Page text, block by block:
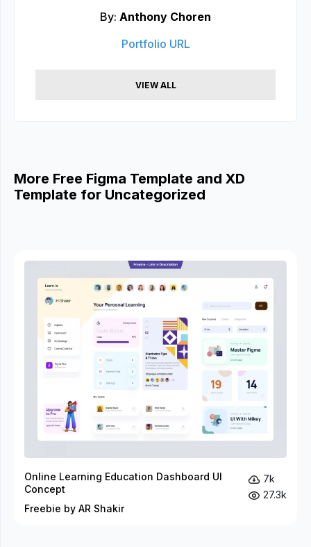
By: Anthony Choren
Portfolio URL
VIEW ALL
More Free Figma Template and XD
Template for Uncategorized
Online Learning Education Dashboard UI
Concept
Freebie by AR Shakir
7k
27.3k